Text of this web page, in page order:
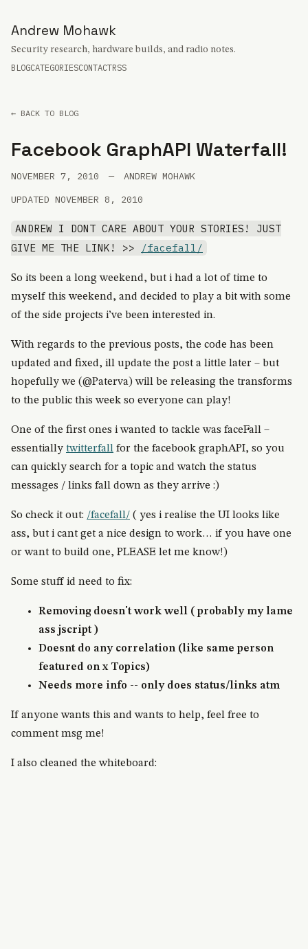
Andrew Mohawk
Security research, hardware builds, and radio notes.
BLOGCATEGORIESCONTACTRSS
← BACK TO BLOG
Facebook GraphAPI Waterfall!
NOVEMBER 7, 2010 —
ANDREW MOHAWK
UPDATED NOVEMBER 8, 2010
ANDREW I DONT CARE ABOUT YOUR STORIES! JUST
GIVE ME THE LINK! >>
/facefall/
So its been a long weekend, but i had a lot of time to
myself this weekend, and decided to play a bit with some
of the side projects i’ve been interested in.
With regards to the previous posts, the code has been
updated and fixed, ill update the post a little later – but
hopefully we (@Paterva) will be releasing the transforms
to the public this week so everyone can play!
One of the first ones i wanted to tackle was faceFall –
essentially twitterfall for the facebook graphAPI, so you
can quickly search for a topic and watch the status
messages / links fall down as they arrive :)
So check it out: /facefall/ ( yes i realise the UI looks like
ass, but i cant get a nice design to work… if you have one
or want to build one, PLEASE let me know!)
Some stuff id need to fix:
Removing doesn't work well ( probably my lame
ass jscript )
Doesnt do any correlation (like same person
featured on x Topics)
Needs more info -- only does status/links atm
If anyone wants this and wants to help, feel free to
comment msg me!
I also cleaned the whiteboard: